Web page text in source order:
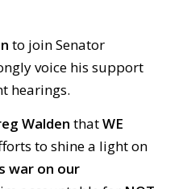
to join Senator
voice his support
hearings.
Walden thatWE
to shine a light on
war on our